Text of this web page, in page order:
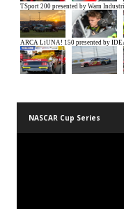
NASCAR Cup Series